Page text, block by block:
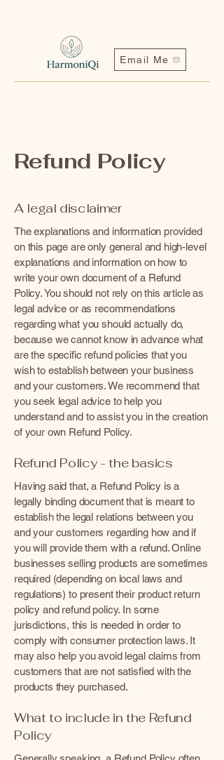
Email Me
Refund Policy
A legal disclaimer
The explanations and information provided
on this page are only general and high-level
explanations and information on how to
write your own document of a Refund
Policy. You should not rely on this article as
legal advice or as recommendations
regarding what you should actually do,
because we cannot know in advance what
are the specific refund policies that you
wish to establish between your business
and your customers. We recommend that
you seek legal advice to help you
understand and to assist you in the creation
of your own Refund Policy.
Refund Policy - the basics
Having said that, a Refund Policy is a
legally binding document that is meant to
establish the legal relations between you
and your customers regarding how and if
you will provide them with a refund. Online
businesses selling products are sometimes
required (depending on local laws and
regulations) to present their product return
policy and refund policy. In some
jurisdictions, this is needed in order to
comply with consumer protection laws. It
may also help you avoid legal claims from
customers that are not satisfied with the
products they purchased.
What to include in the Refund
Policy